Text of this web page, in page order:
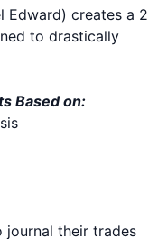
Edward) creates a 2
to drastically
Based on:
journal their trades